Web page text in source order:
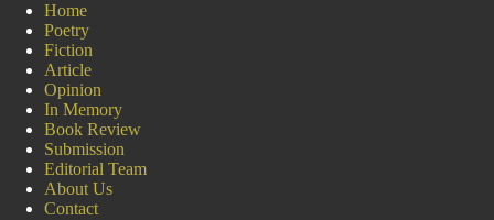
Home
Poetry
Fiction
Article
Opinion
In Memory
Book Review
Submission
Editorial Team
About Us
Contact